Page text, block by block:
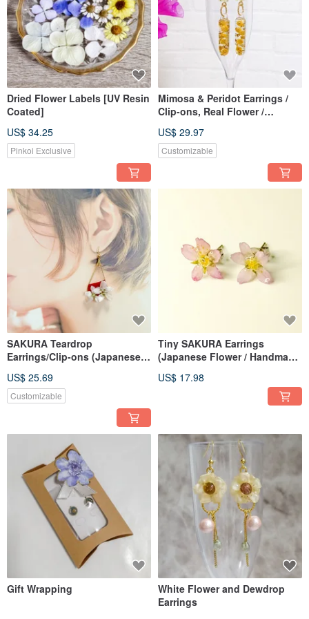
gently colors your daily life and helps you become a kind and charming version
of yourself.
✦ Whether you are feeling lonely or happy, it will always shine by your side.
━━I hope you find a flower that captures your heart at ANAÏS ━━
꙳✧˖❁° ┈┈┈┈┈┈┈┈┈┈┈┈┈┈𓅩꙳❁
【Please Read】
・Dried flowers will naturally fade in color over time. Please enjoy the color
changes as you spend time with them.
・Resin is a soft material, so please handle with care. After use, wipe it with a
dry cloth and store it away from direct sunlight to prevent yellowing.
・We use Surgical Stainless Steel 316L for our hypoallergenic parts, but
please note that individual reactions to metal allergies vary. We cannot
guarantee that no one will have an allergic reaction.
・For defective products, please contact us within one week of arrival. We may
not be able to accommodate requests after this period.
・Please be aware that the color of the actual product may differ slightly from
꙳✧˖❁° ┈┈┈┈┈┈┈┈┈┈┈┈┈┈𓅩꙳❁
A Self-Introduction from ANAÏS (Anais)
We create comforting, slightly retro accessories by drying seasonal flowers.
Our team consists of two people: one handles fabric techniques and
accounting, and the other handles accessory creation and social media.
꙳✧˖❁° ┈┈┈┈┈┈┈┈┈┈┈┈┈┈𓅩꙳❁
Instagram：anais_tubomi.rasin
TikTok：@anais_flower
Dried Flower Labels [UV Resin
Coated]
US$ 34.25
Pinkoi Exclusive
Mimosa & Peridot Earrings /
Clip-ons, Real Flower /
US$ 29.97
Customizable
SAKURA Teardrop
Earrings/Clip-ons (Japanese
Dried Flower)
US$ 25.69
Customizable
Tiny SAKURA Earrings
(Japanese Flower / Handmade
US$ 17.98
Gift Wrapping
White Flower and Dewdrop
Earrings